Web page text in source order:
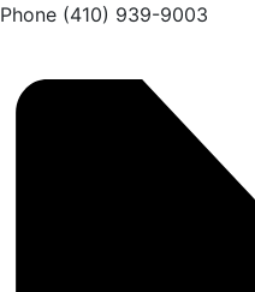
Phone (410) 939-9003